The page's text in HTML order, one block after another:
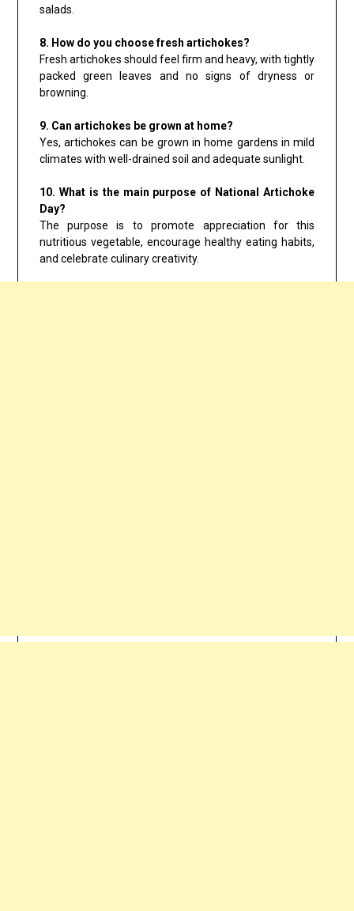
salads.
8. How do you choose fresh artichokes?
Fresh artichokes should feel firm and heavy, with tightly
packed green leaves and no signs of dryness or
browning.
9. Can artichokes be grown at home?
Yes, artichokes can be grown in home gardens in mild
climates with well-drained soil and adequate sunlight.
10. What is the main purpose of National Artichoke
Day?
The purpose is to promote appreciation for this
nutritious vegetable, encourage healthy eating habits,
and celebrate culinary creativity.